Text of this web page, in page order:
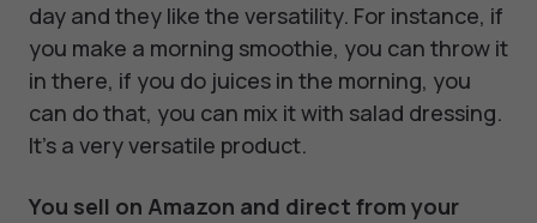
day and they like the versatility. For instance, if
you make a morning smoothie, you can throw it
in there, if you do juices in the morning, you
can do that, you can mix it with salad dressing.
It's a very versatile product.
You sell on Amazon and direct from your